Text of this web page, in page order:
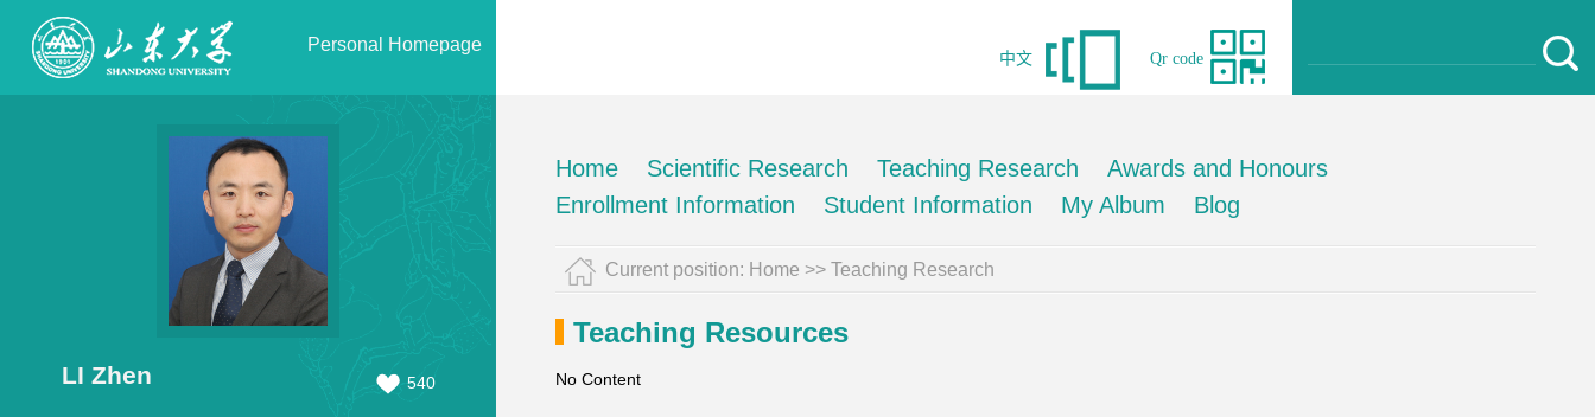
Personal Homepage
Qr code
中文
LI Zhen 540
Home Scientific Research Teaching Research
Awards and Honours
Enrollment Information
Student Information My Album Blog
Current position: Home >> Teaching Research
Teaching Resources
No Content